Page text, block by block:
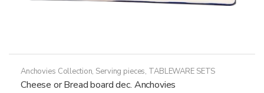
Anchovies Collection, Serving pieces, TABLEWARE SETS
Cheese or Bread board dec. Anchovies